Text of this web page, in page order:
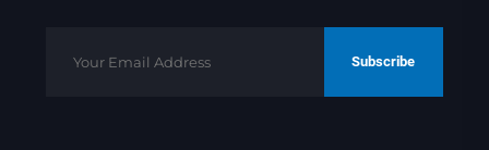
Subscribe